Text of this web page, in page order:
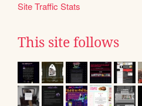
Site Traffic Stats
This site follows